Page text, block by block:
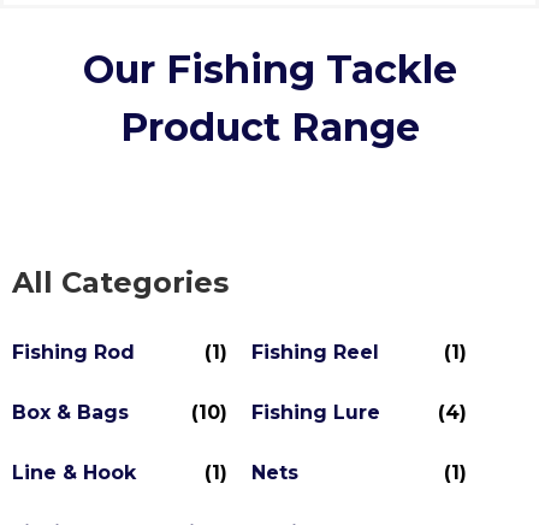
Our Fishing Tackle
Product Range
All Categories
Fishing Rod (1) Fishing Reel (1)
Box & Bags (10) Fishing Lure (4)
Line & Hook (1) Nets (1)